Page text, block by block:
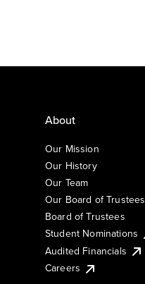
About
Our Mission
Our History
Our Team
Our Board of Trustees
Board of Trustees
Student Nominations
Audited Financials
Careers